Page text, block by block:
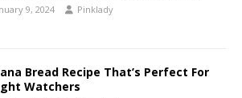
9, 2024 Pinklady
Bread Recipe That’s Perfect For
Watchers